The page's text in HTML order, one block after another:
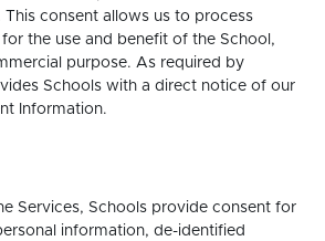
consent allows us to process
the use and benefit of the School,
purpose. As required by
Schools with a direct notice of our
Information.
Services, Schools provide consent for
information, de-identified